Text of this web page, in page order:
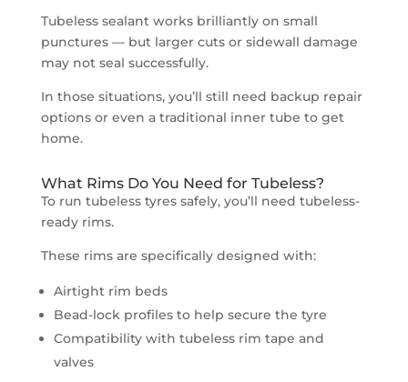
Tubeless sealant works brilliantly on small
punctures — but larger cuts or sidewall damage
may not seal successfully.
In those situations, you’ll still need backup repair
options or even a traditional inner tube to get
home.
What Rims Do You Need for Tubeless?
To run tubeless tyres safely, you’ll need tubeless-
ready rims.
These rims are specifically designed with:
Airtight rim beds
Bead-lock profiles to help secure the tyre
Compatibility with tubeless rim tape and
valves